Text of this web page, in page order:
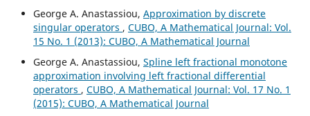
George A. Anastassiou, Approximation by discrete
singular operators , CUBO, A Mathematical Journal: Vol.
15 No. 1 (2013): CUBO, A Mathematical Journal
George A. Anastassiou, Spline left fractional monotone
approximation involving left fractional differential
operators , CUBO, A Mathematical Journal: Vol. 17 No. 1
(2015): CUBO, A Mathematical Journal